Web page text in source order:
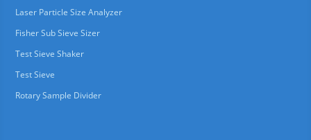
Laser Particle Size Analyzer
Fisher Sub Sieve Sizer
Test Sieve Shaker
Test Sieve
Rotary Sample Divider